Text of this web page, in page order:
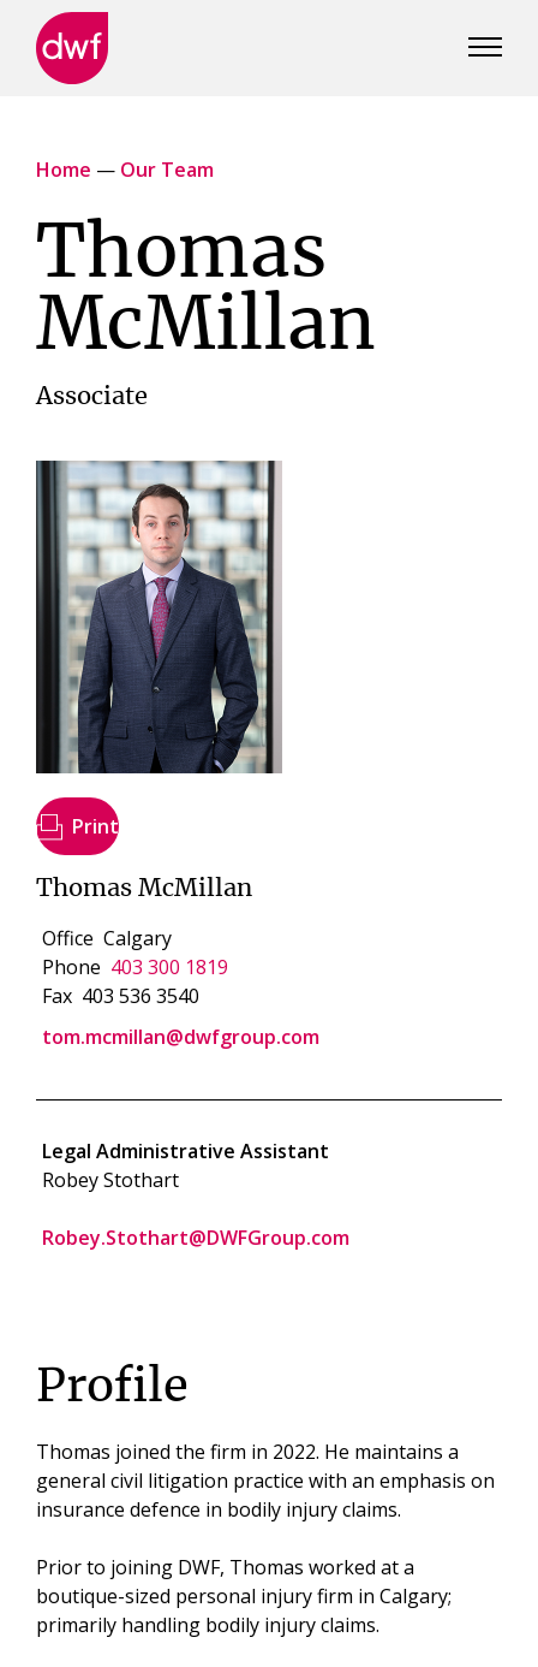
Home — Our Team
Thomas
McMillan
Associate
Print
Thomas McMillan
Office Calgary
Phone 403 300 1819
Fax 403 536 3540
tom.mcmillan@dwfgroup.com
Legal Administrative Assistant
Robey Stothart
Robey.Stothart@DWFGroup.com
Profile
Thomas joined the firm in 2022. He maintains a
general civil litigation practice with an emphasis on
insurance defence in bodily injury claims.
Prior to joining DWF, Thomas worked at a
boutique-sized personal injury firm in Calgary;
primarily handling bodily injury claims.